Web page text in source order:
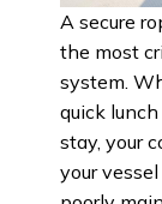
A secure
the most
system.
quick
stay, your
your